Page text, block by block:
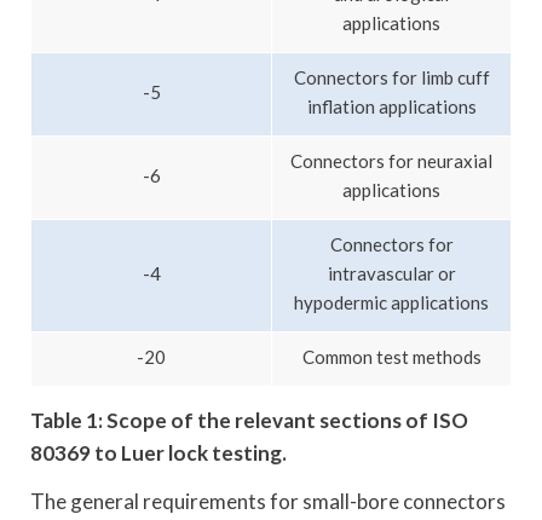
applications
-5
Connectors for limb cuff
inflation applications
-6
Connectors for neuraxial
applications
-4
Connectors for
intravascular or
hypodermic applications
-20 Common test methods
Table 1: Scope of the relevant sections of ISO
80369 to Luer lock testing.
The general requirements for small-bore connectors